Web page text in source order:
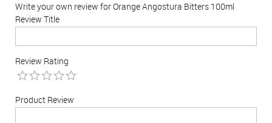
Write your own review for Orange Angostura Bitters 100ml
Review Title
Review Rating
Product Review